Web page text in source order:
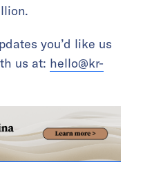
you’d like us
us at: hello@kr-